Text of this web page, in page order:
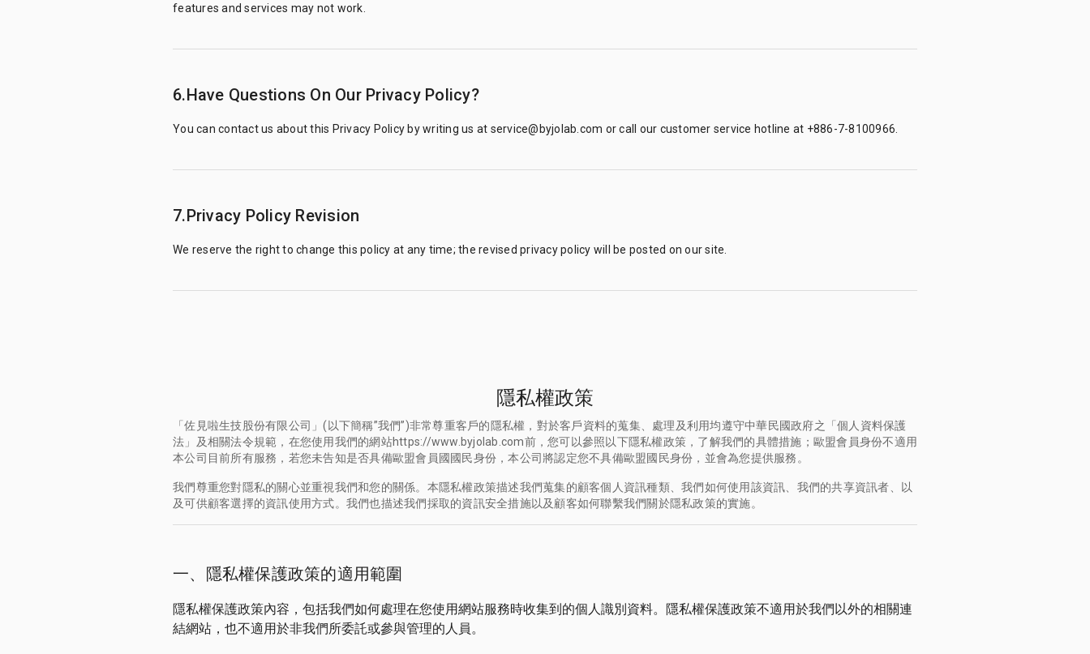
features and services may not work.
6.Have Questions On Our Privacy Policy?
You can contact us about this Privacy Policy by writing us at service@byjolab.com or call our customer service hotline at +886-7-8100966.
7.Privacy Policy Revision
We reserve the right to change this policy at any time; the revised privacy policy will be posted on our site.
隱私權政策
「佐見啦生技股份有限公司」(以下簡稱”我們”)非常尊重客戶的隱私權，對於客戶資料的蒐集、處理及利用均遵守中華民國政府之「個人資料保護
法」及相關法令規範，在您使用我們的網站https://www.byjolab.com前，您可以參照以下隱私權政策，了解我們的具體措施；歐盟會員身份不適用
本公司目前所有服務，若您未告知是否具備歐盟會員國國民身份，本公司將認定您不具備歐盟國民身份，並會為您提供服務。
我們尊重您對隱私的關心並重視我們和您的關係。本隱私權政策描述我們蒐集的顧客個人資訊種類、我們如何使用該資訊、我們的共享資訊者、以
及可供顧客選擇的資訊使用方式。我們也描述我們採取的資訊安全措施以及顧客如何聯繫我們關於隱私政策的實施。
一、隱私權保護政策的適用範圍
隱私權保護政策內容，包括我們如何處理在您使用網站服務時收集到的個人識別資料。隱私權保護政策不適用於我們以外的相關連
結網站，也不適用於非我們所委託或參與管理的人員。